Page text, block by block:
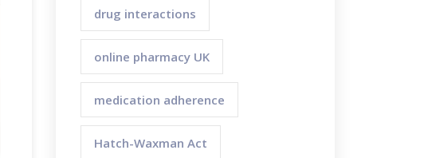
drug interactions
online pharmacy UK
medication adherence
Hatch-Waxman Act